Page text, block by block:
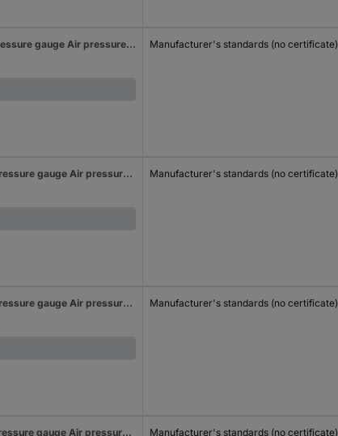
Senseca PRO 211-5 Differential pressure gauge Air pressure, Non-corrosive gas, Corrosive gas 2000 hPa (max) Manufacturer's standards (no certificate)
Senseca PRO 215-2 Differential pressure gauge Air pressure, Non-corrosive gas, Corrosive gas 20 hPa (max) Manufacturer's standards (no certificate)
Senseca PRO 215-4 Differential pressure gauge Air pressure, Non-corrosive gas, Corrosive gas 500 hPa (max) Manufacturer's standards (no certificate)
Senseca PRO 215-5 Differential pressure gauge Air pressure, Non-corrosive gas, Corrosive gas 2000 hPa (max) Manufacturer's standards (no certificate)